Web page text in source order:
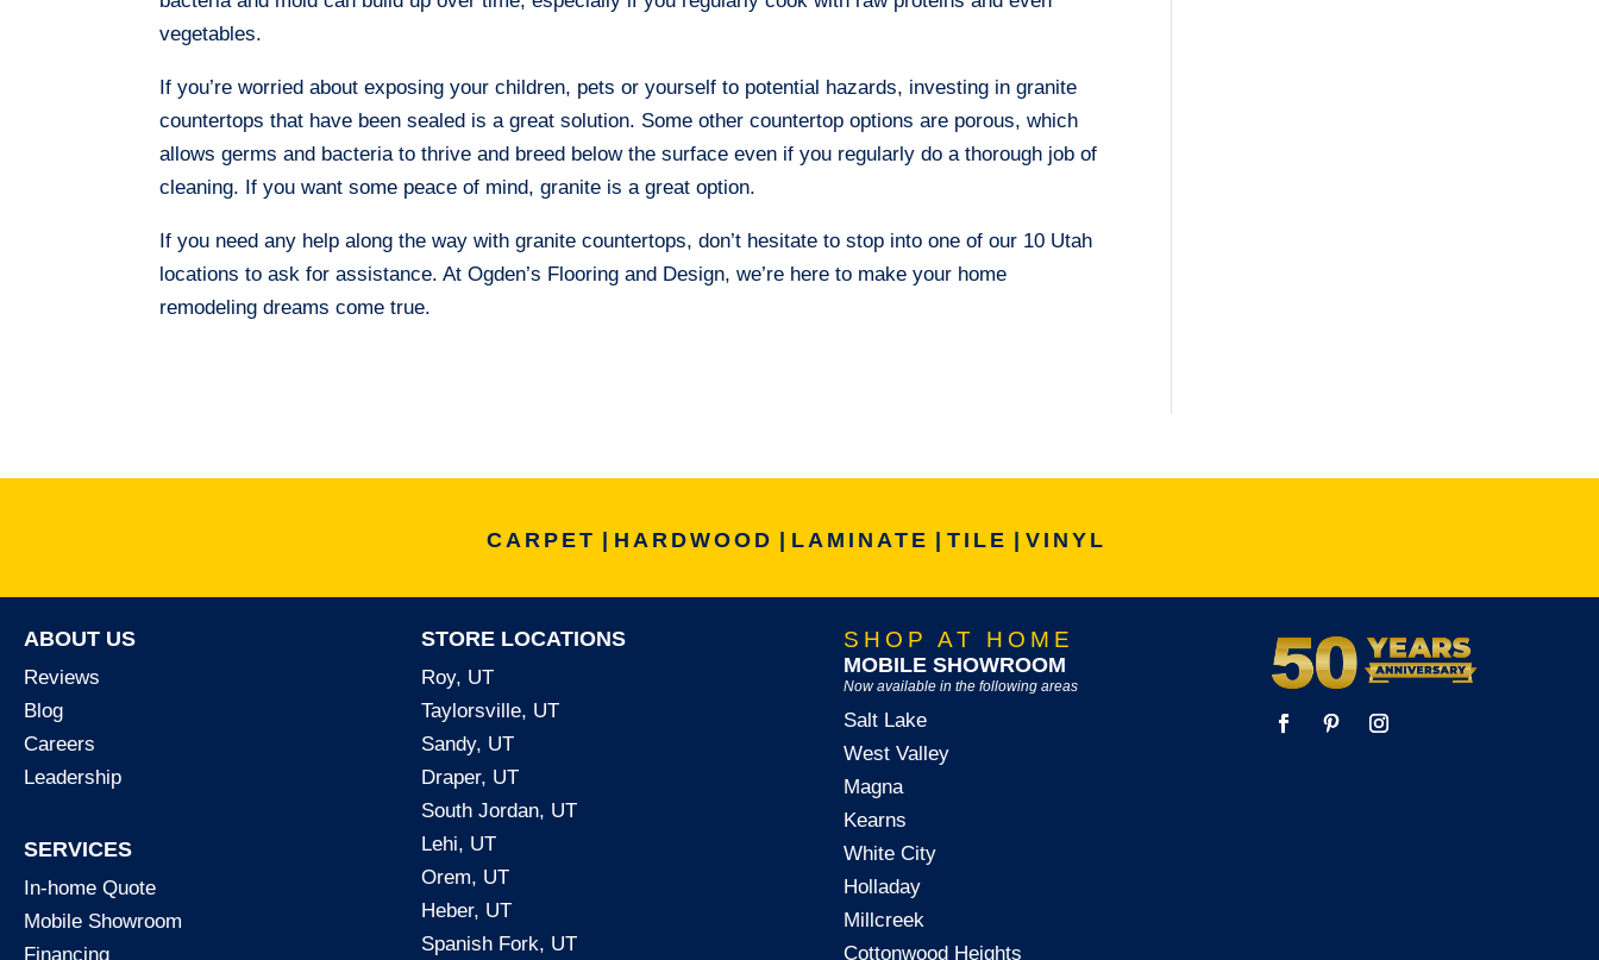
vegetables.
If you’re worried about exposing your children, pets or yourself to potential hazards, investing in granite
countertops that have been sealed is a great solution. Some other countertop options are porous, which
allows germs and bacteria to thrive and breed below the surface even if you regularly do a thorough job of
cleaning. If you want some peace of mind, granite is a great option.
If you need any help along the way with granite countertops, don’t hesitate to stop into one of our 10 Utah
locations to ask for assistance. At Ogden’s Flooring and Design, we’re here to make your home
remodeling dreams come true.
CARPET | HARDWOOD | LAMINATE | TILE | VINYL
ABOUT US
Reviews
Blog
Careers
Leadership
SERVICES
In-home Quote
Mobile Showroom
Financing
STORE LOCATIONS
Roy, UT
Taylorsville, UT
Sandy, UT
Draper, UT
South Jordan, UT
Lehi, UT
Orem, UT
Heber, UT
Spanish Fork, UT
SHOP AT HOME
MOBILE SHOWROOM
Now available in the following areas
Salt Lake
West Valley
Magna
Kearns
White City
Holladay
Millcreek
Cottonwood Heights